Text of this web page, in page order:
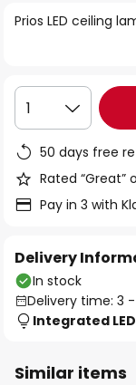
the
Prios LED ceiling
1
50 days free
Rated “Great”
Pay in 3 with
Delivery
In stock
Delivery time: 3
Integrated
Similar items